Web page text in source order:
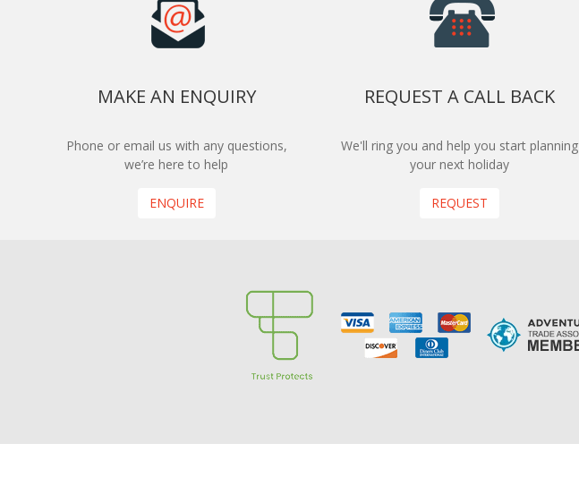
MAKE AN ENQUIRY
Phone or email us with any questions,
we’re here to help
ENQUIRE
REQUEST A CALL BACK
We'll ring you and help you start planning
your next holiday
REQUEST